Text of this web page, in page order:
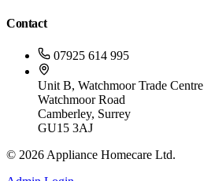
Contact
07925 614 995
Unit B, Watchmoor Trade Centre
Watchmoor Road
Camberley, Surrey
GU15 3AJ
© 2026 Appliance Homecare Ltd.